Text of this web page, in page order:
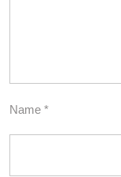
Name *